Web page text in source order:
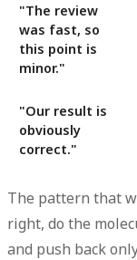
"The review
was fast, so
this point is
minor."
"Our result is
obviously
correct."
The pattern that
right, do the
and push back